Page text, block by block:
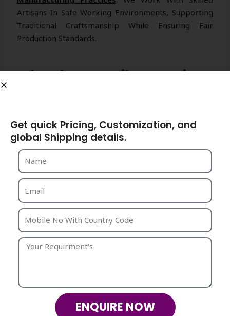
Artisans In Safe Working Environments, Supporting
Traditional Craftsmanship While Ensuring Fair
Production Standards.
Why Choose Strika Creations
Choosing The Right Manufacturer And Exporter Is
Crucial For Long-Term Business Success. Here’s Why
Global Buyers Trust
1. Specialized Expertise
We Focus Specifically OnBeaded BagsAnd Fashion
Accessories, Allowing Us To Master Techniques,
Trends, And Quality Benchmarks.
Our Team Continuously Explores
New Styles, Color
, And Market Trends To Keep Your
Collection Fresh And Competitive.
Get quick Pricing, Customization, and
global Shipping details.
ENQUIRE NOW